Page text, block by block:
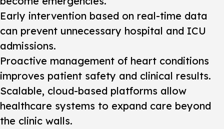
Early intervention based on real-time data
can prevent unnecessary hospital and ICU
admissions.
Proactive management of heart conditions
improves patient safety and clinical results.
Scalable, cloud-based platforms allow
healthcare systems to expand care beyond
the clinic walls.